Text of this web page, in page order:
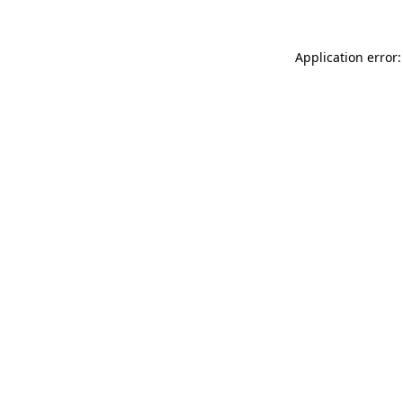
Application